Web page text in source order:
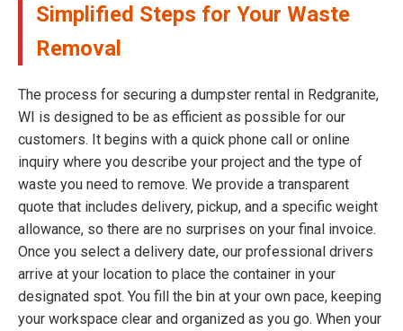
Simplified Steps for Your Waste
Removal
The process for securing a dumpster rental in Redgranite,
WI is designed to be as efficient as possible for our
customers. It begins with a quick phone call or online
inquiry where you describe your project and the type of
waste you need to remove. We provide a transparent
quote that includes delivery, pickup, and a specific weight
allowance, so there are no surprises on your final invoice.
Once you select a delivery date, our professional drivers
arrive at your location to place the container in your
designated spot. You fill the bin at your own pace, keeping
your workspace clear and organized as you go. When your